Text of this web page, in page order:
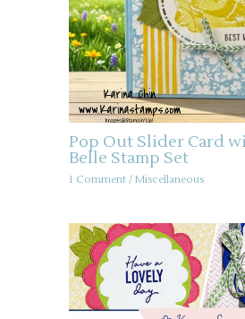
Pop Out Slider Card
Belle Stamp Set
1 Comment / Miscellaneous